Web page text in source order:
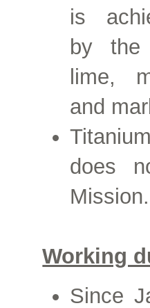
is
by the
lime,
and
does
Mission.
Working
Since